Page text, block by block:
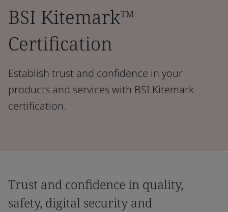
BSI Kitemark™
Certification
Establish trust and confidence in your
products and services with BSI Kitemark
certification.
Trust and confidence in quality,
safety, digital security and